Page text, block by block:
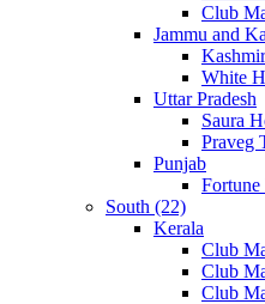
Club
Jammu and
White
Uttar Pradesh
Saura
Praveg
Punjab
South (22)
Kerala
Club
Club
Club